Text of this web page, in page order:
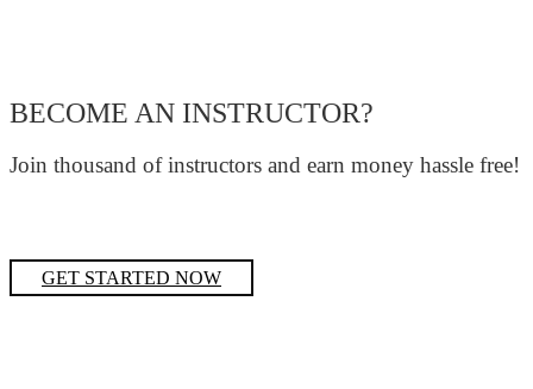
BECOME AN INSTRUCTOR?
Join thousand of instructors and earn money hassle free!
GET STARTED NOW